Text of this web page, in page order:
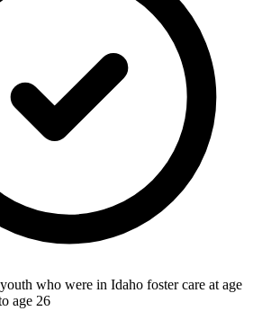
who were in Idaho foster care at age
age 26